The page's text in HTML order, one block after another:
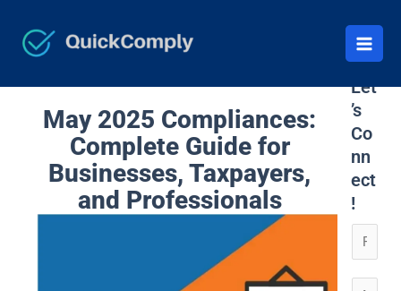
content
May 2025 Compliances:
Complete Guide for
Businesses, Taxpayers,
and Professionals
Let
’s
Co
nn
ect
!
a
m